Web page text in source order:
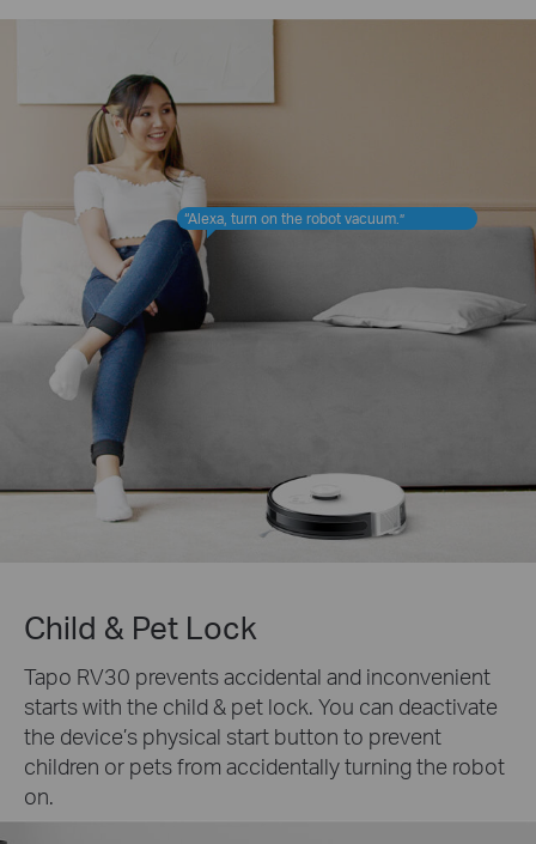
“Alexa, turn on the robot vacuum.”
Child & Pet Lock
Tapo RV30 prevents accidental and inconvenient
starts with the child & pet lock. You can deactivate
the device’s physical start button to prevent
children or pets from accidentally turning the robot
on.